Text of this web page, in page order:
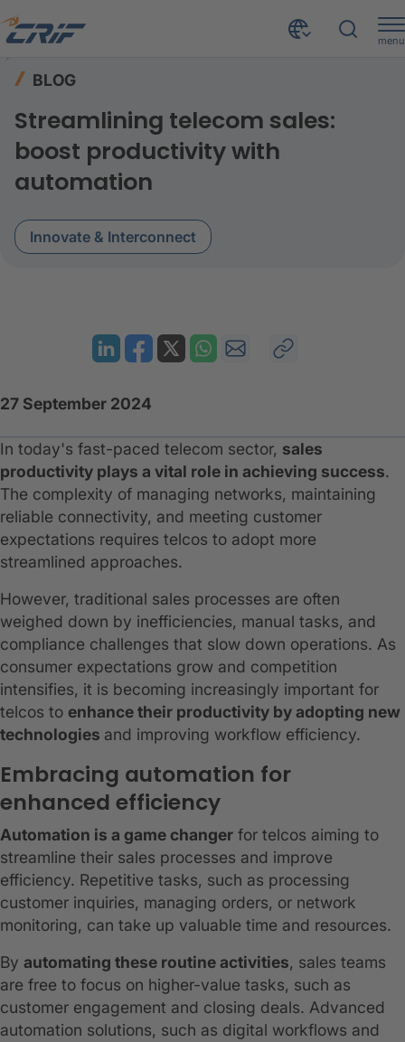
menu
BLOG
Streamlining telecom sales:
boost productivity with
automation
Innovate & Interconnect
27 September 2024
In today's fast-paced telecom sector, sales
productivity plays a vital role in achieving success.
The complexity of managing networks, maintaining
reliable connectivity, and meeting customer
expectations requires telcos to adopt more
streamlined approaches.
However, traditional sales processes are often
weighed down by inefficiencies, manual tasks, and
compliance challenges that slow down operations. As
consumer expectations grow and competition
intensifies, it is becoming increasingly important for
telcos to enhance their productivity by adopting new
technologies and improving workflow efficiency.
Embracing automation for
enhanced efficiency
Automation is a game changer for telcos aiming to
streamline their sales processes and improve
efficiency. Repetitive tasks, such as processing
customer inquiries, managing orders, or network
monitoring, can take up valuable time and resources.
By automating these routine activities, sales teams
are free to focus on higher-value tasks, such as
customer engagement and closing deals. Advanced
automation solutions, such as digital workflows and